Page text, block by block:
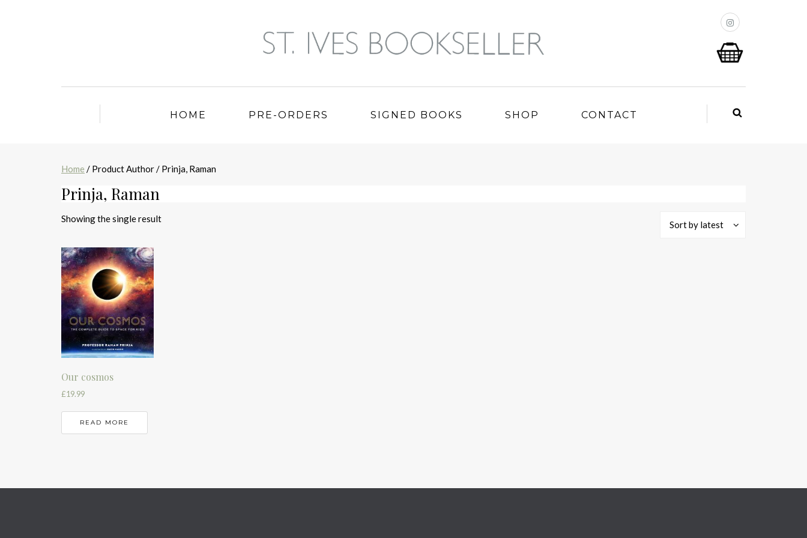
HOME PRE-ORDERS SIGNED BOOKS SHOP CONTACT
Home / Product Author / Prinja, Raman
Prinja, Raman
Showing the single result
Sort by latest
Our cosmos
£19.99
READ MORE